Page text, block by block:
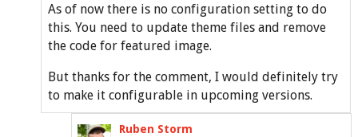
As of now there is no configuration setting to do
this. You need to update theme files and remove
the code for featured image.
But thanks for the comment, I would definitely try
to make it configurable in upcoming versions.
Ruben Storm